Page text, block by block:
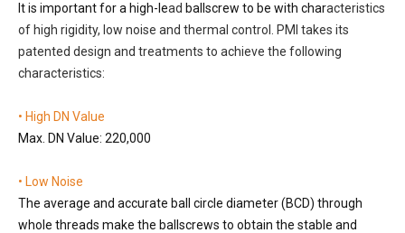
It is important for a high-lead ballscrew to be with characteristics
of high rigidity, low noise and thermal control. PMI takes its
patented design and treatments to achieve the following
characteristics:
• High DN Value
Max. DN Value: 220,000
• Low Noise
The average and accurate ball circle diameter (BCD) through
whole threads make the ballscrews to obtain the stable and